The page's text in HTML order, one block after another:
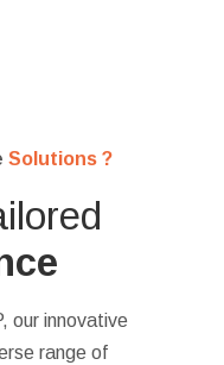
Solutions ?
our innovative
range of